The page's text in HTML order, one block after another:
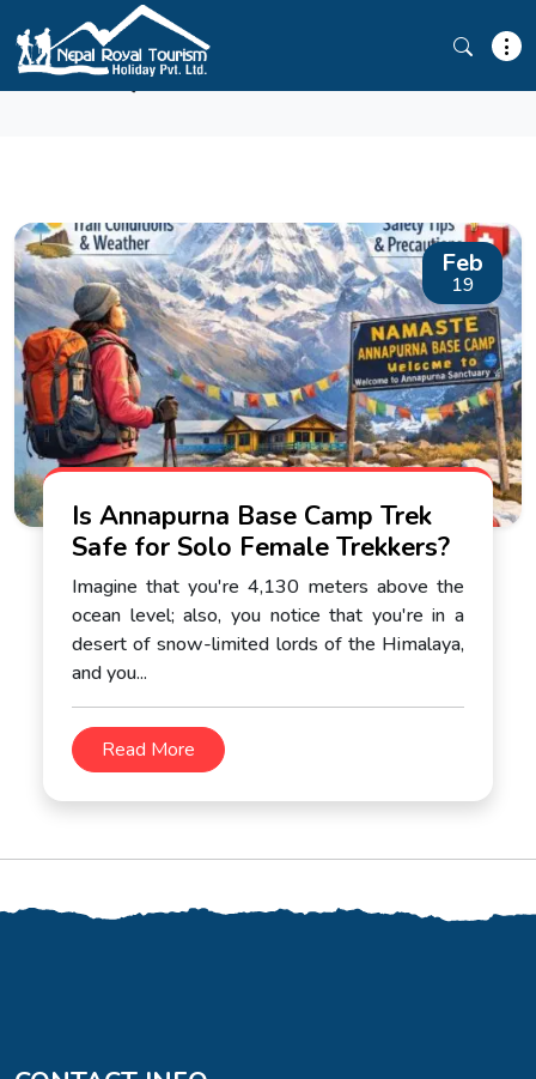
ABC TREK GUIDE
Feb
19
Is Annapurna Base Camp Trek
Safe for Solo Female Trekkers?
Imagine that you're 4,130 meters above the
ocean level; also, you notice that you're in a
desert of snow-limited lords of the Himalaya,
and you...
Read More